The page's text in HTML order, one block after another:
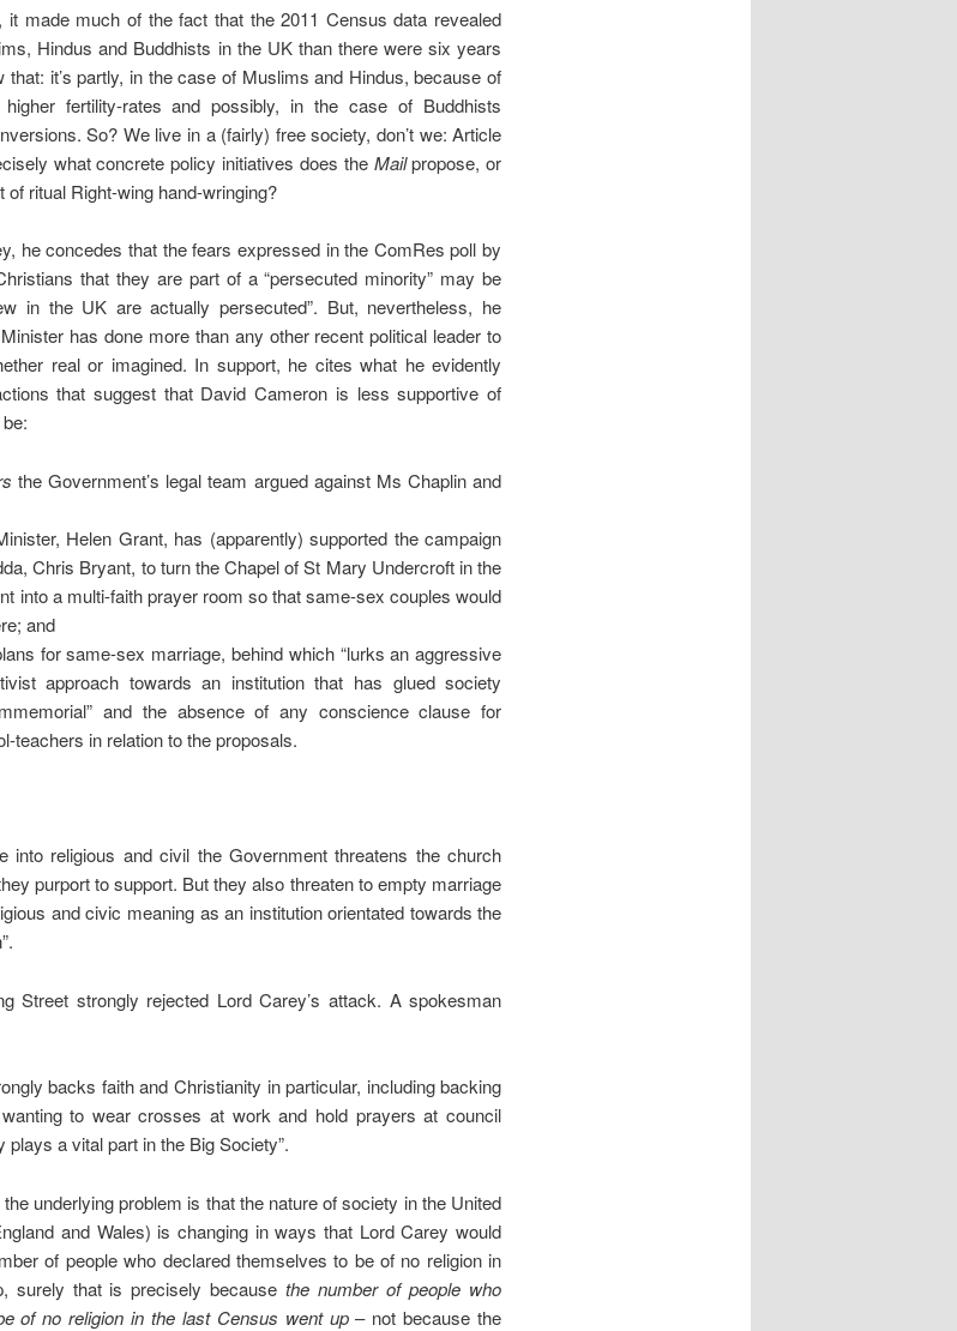
it made much of the fact that the 2011 Census data revealed
Hindus and Buddhists in the UK than there were six years
that: it’s partly, in the case of Muslims and Hindus, because of
fertility-rates and possibly, in the case of Buddhists
So? We live in a (fairly) free society, don’t we: Article
what concrete policy initiatives does the Mailpropose, or
of ritual Right-wing hand-wringing?
he concedes that the fears expressed in the ComRes poll by
that they are part of a “persecuted minority” may be
in the UK are actually persecuted”. But, nevertheless, he
has done more than any other recent political leader to
real or imagined. In support, he cites what he evidently
that suggest that David Cameron is less supportive of
the Government’s legal team argued against Ms Chaplin and
Helen Grant, has (apparently) supported the campaign
Chris Bryant, to turn the Chapel of St Mary Undercroft in the
into a multi-faith prayer room so that same-sex couples would
and
for same-sex marriage, behind which “lurks an aggressive
approach towards an institution that has glued society
and the absence of any conscience clause for
teachers in relation to the proposals.
into religious and civil the Government threatens the church
purport to support. But they also threaten to empty marriage
and civic meaning as an institution orientated towards the
Street strongly rejected Lord Carey’s attack. A spokesman
backs faith and Christianity in particular, including backing
to wear crosses at work and hold prayers at council
plays a vital part in the Big Society”.
underlying problem is that the nature of society in the United
and Wales) is changing in ways that Lord Carey would
of people who declared themselves to be of no religion in
surely that is precisely because the number of people who
of no religion in the last Census went up– not because the